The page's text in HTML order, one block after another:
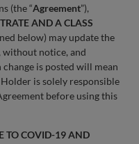
(the “Agreement”),
AND A CLASS
below) may update the
without notice, and
is posted will mean
is solely responsible
before using this
TO COVID-19 AND